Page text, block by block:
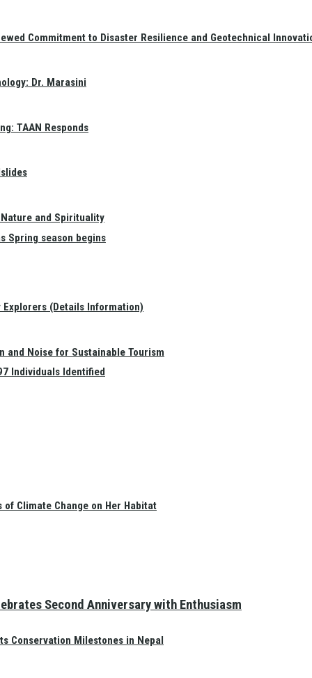
Spring season begins
Individuals Identified
of Climate Change on Her Habitat
Conservation Milestones in Nepal
Commitment to Disaster Resilience and Geotechnical
Dr. Marasini
TAAN Responds
and Spirituality
Explorers (Details Information)
and Noise for Sustainable Tourism
Second Anniversary with Enthusiasm